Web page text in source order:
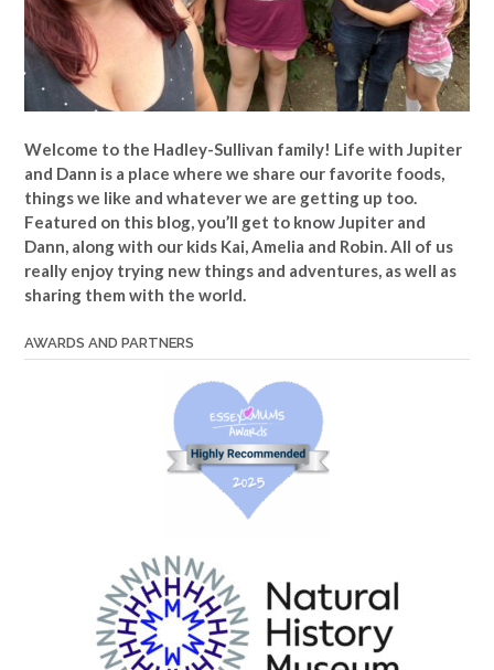
Welcome to the Hadley-Sullivan family! Life with Jupiter
and Dann is a place where we share our favorite foods,
things we like and whatever we are getting up too.
Featured on this blog, you’ll get to know Jupiter and
Dann, along with our kids Kai, Amelia and Robin. All of us
really enjoy trying new things and adventures, as well as
sharing them with the world.
AWARDS AND PARTNERS